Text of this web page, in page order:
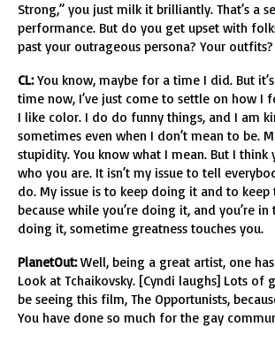
Strong,” you just milk it brilliantly. That’s a
performance. But do you get upset with
past your outrageous persona? Your outfits?
CL:You know, maybe for a time I did. But
time now, I’ve just come to settle on how I
I like color. I do do funny things, and I am
sometimes even when I don’t mean to be.
stupidity. You know what I mean. But I think
who you are. It isn’t my issue to tell
do. My issue is to keep doing it and to keep
because while you’re doing it, and you’re
doing it, sometime greatness touches you.
PlanetOut:Well, being a great artist, one
Look at Tchaikovsky. [Cyndi laughs] Lots of
be seeing this film, The Opportunists,
You have done so much for the gay